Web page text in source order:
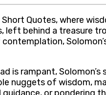
Quotes, where
left behind a treasure
is rampant,
nuggets of wisdom,